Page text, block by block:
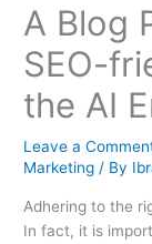
A Blog
SEO-
the AI
Leave a
Marketing / By
Adhering to the
In fact, it is